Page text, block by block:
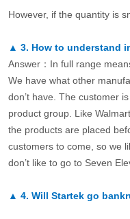
However, if the quantity is
▲ 3. How to understand
Answer：In full range
We have what other
don’t have. The customer
product group. Like
the products are placed
customers to come, so we
don’t like to go to Seven
▲ 4. Will Startek go